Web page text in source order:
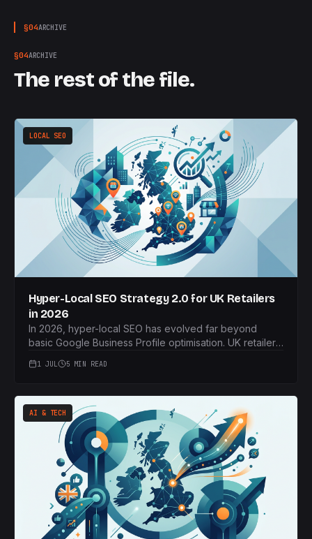
§04ARCHIVE
§04ARCHIVE
The rest of the file.
LOCAL SEO
Hyper-Local SEO Strategy 2.0 for UK Retailers
in 2026
In 2026, hyper-local SEO has evolved far beyond
basic Google Business Profile optimisation. UK retailers
geofencing, and the '15-minute city' concept to
1 JUL 5 MIN READ
AI & TECH